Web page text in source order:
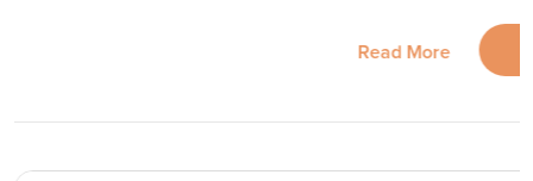
Read More